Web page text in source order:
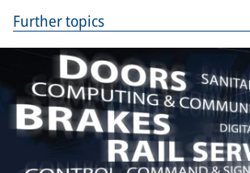
Further topics